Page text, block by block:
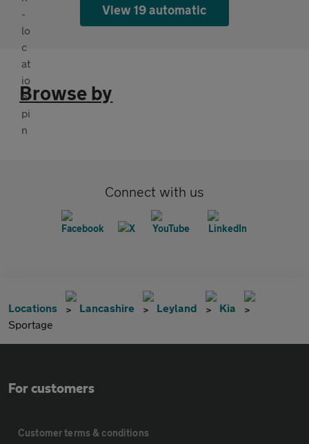
View 19 automatic
Browse by
Connect with us
Locations Lancashire Leyland
Kia
Sportage
For customers
Customer terms & conditions